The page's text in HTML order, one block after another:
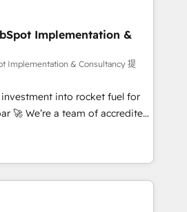
HubSpot Impact Award -
• 150+ Clients for Sales Hub,
Hub, Data Hub and Website
ISO 9001:2015 and
• Exclusive AI
framework, based on ISO
complexity' 𝗥𝗲𝗮𝗱𝘆
get in touch (𝘸𝘦'𝘳𝘦 𝘴𝘶𝘱𝘦𝘳
Implementation &
Implementation & Consultancy 提
into rocket fuel for
help you. We can
into complex business
what you've got and make
use it, build your website in